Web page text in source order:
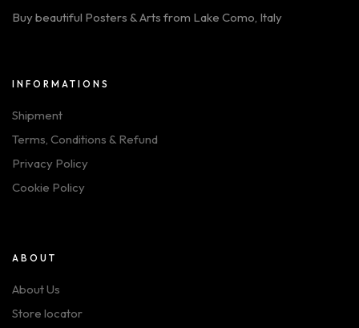
Buy beautiful Posters & Arts from Lake Como, Italy
INFORMATIONS
Shipment
Terms, Conditions & Refund
Privacy Policy
Cookie Policy
ABOUT
About Us
Store locator